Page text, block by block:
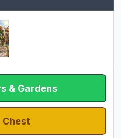
& Gardens